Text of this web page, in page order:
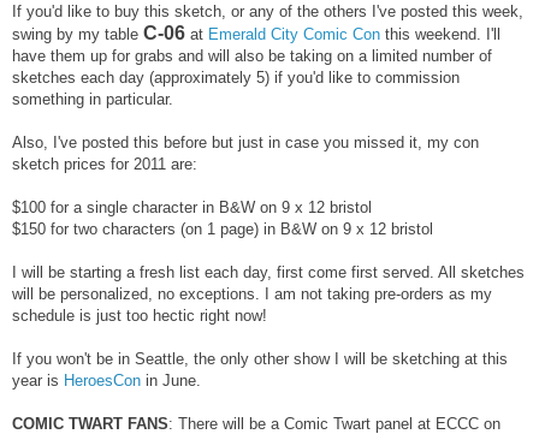
If you'd like to buy this sketch, or any of the others I've posted this week,
swing by my table C-06 at Emerald City Comic Con this weekend. I'll
have them up for grabs and will also be taking on a limited number of
sketches each day (approximately 5) if you'd like to commission
something in particular.
Also, I've posted this before but just in case you missed it, my con
sketch prices for 2011 are:
$100 for a single character in B&W on 9 x 12 bristol
$150 for two characters (on 1 page) in B&W on 9 x 12 bristol
I will be starting a fresh list each day, first come first served. All sketches
will be personalized, no exceptions. I am not taking pre-orders as my
schedule is just too hectic right now!
If you won't be in Seattle, the only other show I will be sketching at this
year is HeroesCon in June.
COMIC TWART FANS: There will be a Comic Twart panel at ECCC on